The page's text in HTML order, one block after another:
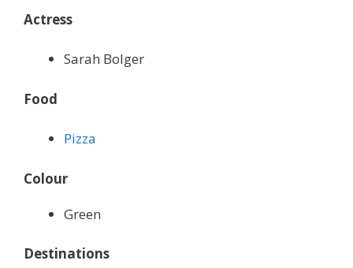
Actress
Sarah Bolger
Food
Pizza
Colour
Green
Destinations